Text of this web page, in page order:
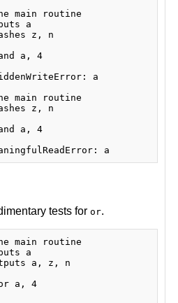
main routine
a
z, n
a, 4
a
main routine
z, n
a, 4
tests for or.
main routine
a
a, z, n
a, 4